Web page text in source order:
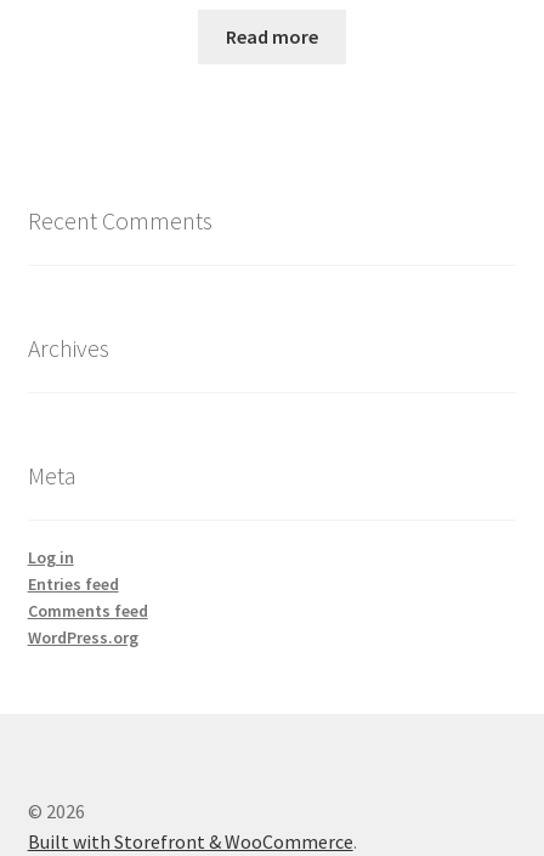
Read more
Recent Comments
Archives
Meta
Log in
Entries feed
Comments feed
WordPress.org
© 2026
Built with Storefront & WooCommerce.